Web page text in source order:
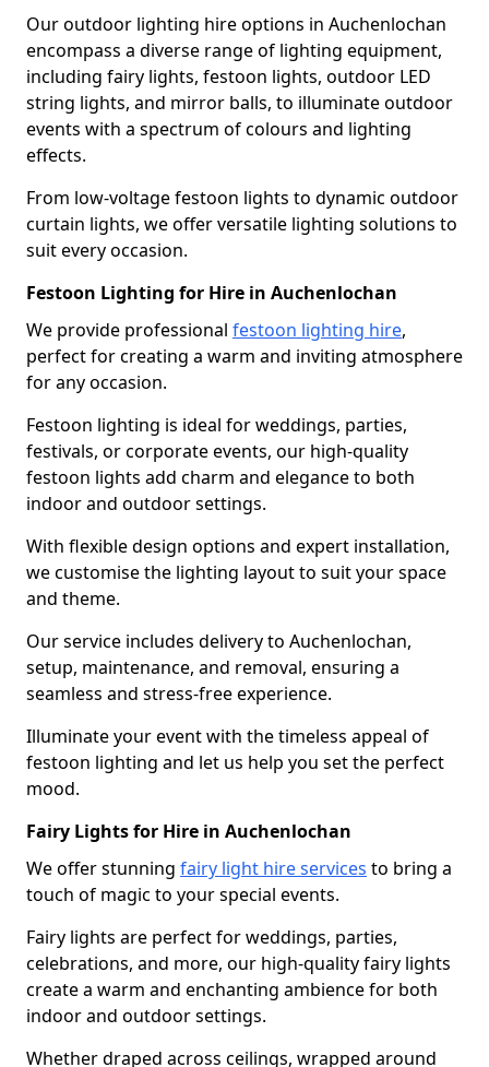
Our outdoor lighting hire options in Auchenlochan
encompass a diverse range of lighting equipment,
including fairy lights, festoon lights, outdoor LED
string lights, and mirror balls, to illuminate outdoor
events with a spectrum of colours and lighting
effects.
From low-voltage festoon lights to dynamic outdoor
curtain lights, we offer versatile lighting solutions to
suit every occasion.
Festoon Lighting for Hire in Auchenlochan
We provide professional festoon lighting hire,
perfect for creating a warm and inviting atmosphere
for any occasion.
Festoon lighting is ideal for weddings, parties,
festivals, or corporate events, our high-quality
festoon lights add charm and elegance to both
indoor and outdoor settings.
With flexible design options and expert installation,
we customise the lighting layout to suit your space
and theme.
Our service includes delivery to Auchenlochan,
setup, maintenance, and removal, ensuring a
seamless and stress-free experience.
Illuminate your event with the timeless appeal of
festoon lighting and let us help you set the perfect
mood.
Fairy Lights for Hire in Auchenlochan
We offer stunning fairy light hire services to bring a
touch of magic to your special events.
Fairy lights are perfect for weddings, parties,
celebrations, and more, our high-quality fairy lights
create a warm and enchanting ambience for both
indoor and outdoor settings.
Whether draped across ceilings, wrapped around